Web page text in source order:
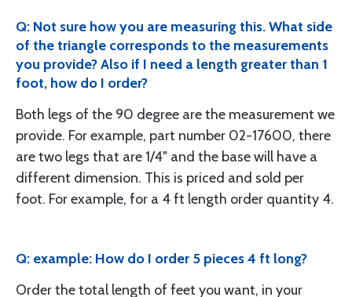
Q: Not sure how you are measuring this. What side
of the triangle corresponds to the measurements
you provide? Also if I need a length greater than 1
foot, how do I order?
Both legs of the 90 degree are the measurement we
provide. For example, part number 02-17600, there
are two legs that are 1/4" and the base will have a
different dimension. This is priced and sold per
foot. For example, for a 4 ft length order quantity 4.
Q: example: How do I order 5 pieces 4 ft long?
Order the total length of feet you want, in your